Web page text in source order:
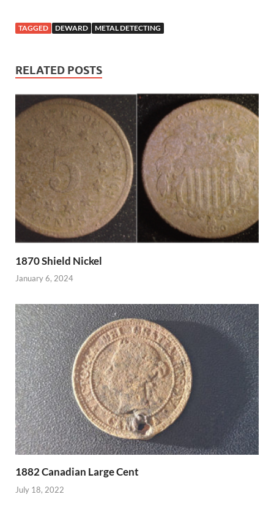
TAGGED DEWARD METAL DETECTING
RELATED POSTS
1870 Shield Nickel
January 6, 2024
1882 Canadian Large Cent
July 18, 2022